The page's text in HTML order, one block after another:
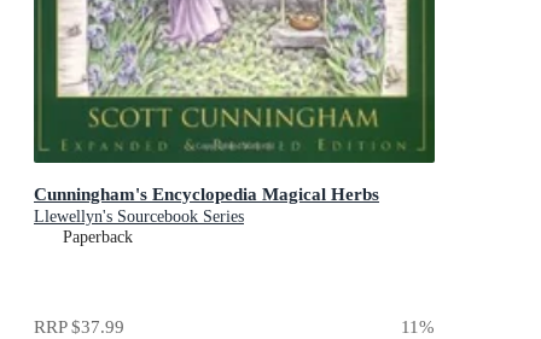
Cunningham's Encyclopedia Magical Herbs
Llewellyn's Sourcebook Series
Paperback
RRP$37.99 11%